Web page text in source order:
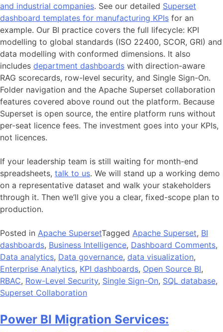
and industrial companies. See our detailed Superset
dashboard templates for manufacturing KPIs for an
example. Our BI practice covers the full lifecycle: KPI
modelling to global standards (ISO 22400, SCOR, GRI) and
data modelling with conformed dimensions. It also
includes department dashboards with direction-aware
RAG scorecards, row-level security, and Single Sign-On.
Folder navigation and the Apache Superset collaboration
features covered above round out the platform. Because
Superset is open source, the entire platform runs without
per-seat licence fees. The investment goes into your KPIs,
not licences.
If your leadership team is still waiting for month-end
spreadsheets, talk to us. We will stand up a working demo
on a representative dataset and walk your stakeholders
through it. Then we’ll give you a clear, fixed-scope plan to
production.
Posted in Apache SupersetTagged Apache Superset, BI
dashboards, Business Intelligence, Dashboard Comments,
Data analytics, Data governance, data visualization,
Enterprise Analytics, KPI dashboards, Open Source BI,
RBAC, Row-Level Security, Single Sign-On, SQL database,
Superset Collaboration
Power BI Migration Services: